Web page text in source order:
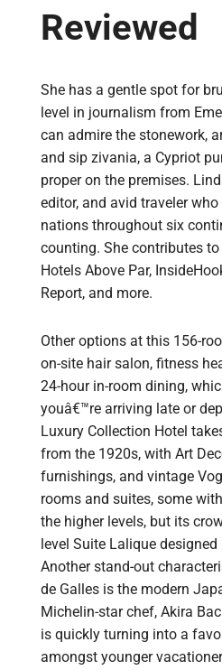
Reviewed
She has a gentle spot for
level in journalism from
can admire the stonework,
and sip zivania, a Cypriot
proper on the premises.
editor, and avid traveler
nations throughout six
counting. She contributes to
Hotels Above Par,
Report, and more.
Other options at this 156-
on-site hair salon, fitness
24-hour in-room dining,
youâ€™re arriving late or
Luxury Collection Hotel
from the 1920s, with Art
furnishings, and vintage
rooms and suites, some
the higher levels, but its
level Suite Lalique
Another stand-out
de Galles is the modern
Michelin-star chef, Akira
is quickly turning into a
amongst younger